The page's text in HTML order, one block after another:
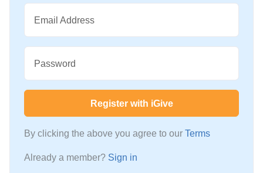
Email Address
Password
Register with iGive
By clicking the above you agree to our Terms
Already a member? Sign in